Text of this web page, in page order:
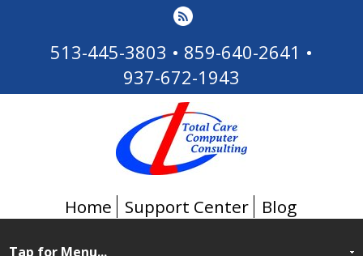
513-445-3803 • 859-640-2641 •
937-672-1943
Home Support Center Blog